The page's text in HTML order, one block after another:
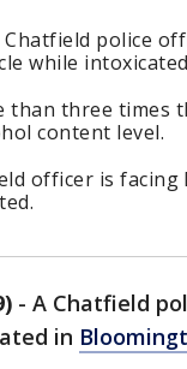
police
while
than three times
content level.
officer is facing
- A Chatfield
in